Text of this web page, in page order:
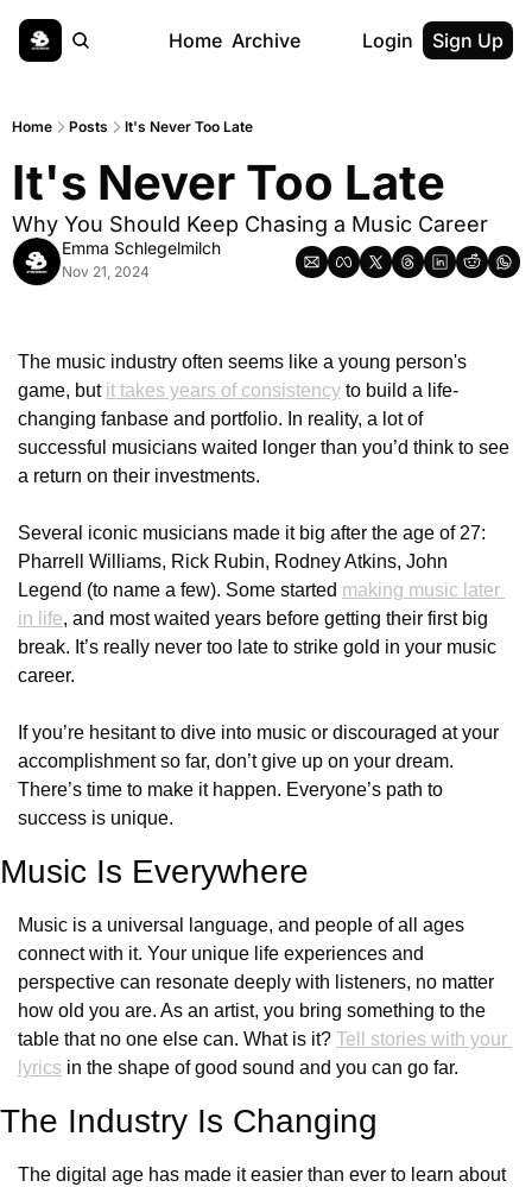
Home Archive Login Sign Up
Home Posts It's Never Too Late
It's Never Too Late
Why You Should Keep Chasing a Music Career
Emma Schlegelmilch
Nov 21, 2024
The music industry often seems like a young person's
game, but it takes years of consistency to build a life-
changing fanbase and portfolio. In reality, a lot of
successful musicians waited longer than you’d think to see
a return on their investments.
Several iconic musicians made it big after the age of 27:
Pharrell Williams, Rick Rubin, Rodney Atkins, John
Legend (to name a few). Some started making music later
in life, and most waited years before getting their first big
break. It’s really never too late to strike gold in your music
career.
If you’re hesitant to dive into music or discouraged at your
accomplishment so far, don’t give up on your dream.
There’s time to make it happen. Everyone’s path to
success is unique.
Music Is Everywhere
Music is a universal language, and people of all ages
connect with it. Your unique life experiences and
perspective can resonate deeply with listeners, no matter
how old you are. As an artist, you bring something to the
table that no one else can. What is it? Tell stories with your
lyrics in the shape of good sound and you can go far.
The Industry Is Changing
The digital age has made it easier than ever to learn about